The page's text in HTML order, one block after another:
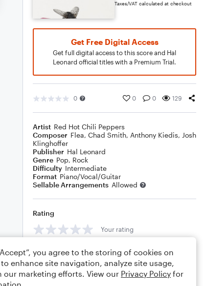
Taxes/VAT calculated at checkout
Get Free Digital Access
Get full digital access to this score and Hal
Leonard official titles with a Premium Trial.
0 0 0 129
Artist Red Hot Chili Peppers
Composer Flea, Chad Smith, Anthony Kiedis, Josh
Klinghoffer
Publisher Hal Leonard
Genre Pop, Rock
Difficulty Intermediate
Format Piano/Vocal/Guitar
Sellable Arrangements Allowed
Rating
Your rating
Comments
you agree to the storing of cookies on
enhance site navigation, analyze site usage,
our marketing efforts. View our Privacy Policy for